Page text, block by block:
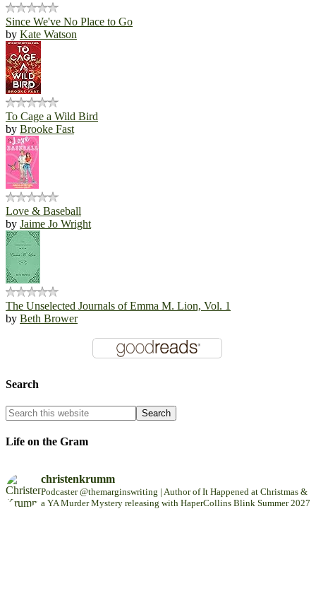
Since We've No Place to Go
by Kate Watson
To Cage a Wild Bird
by Brooke Fast
Love & Baseball
by Jaime Jo Wright
The Unselected Journals of Emma M. Lion, Vol. 1
by Beth Brower
Search
Life on the Gram
christenkrumm
Podcaster @themarginswriting | Author of It Happened at Christmas &
a YA Murder Mystery releasing with HaperCollins Blink Summer 2027